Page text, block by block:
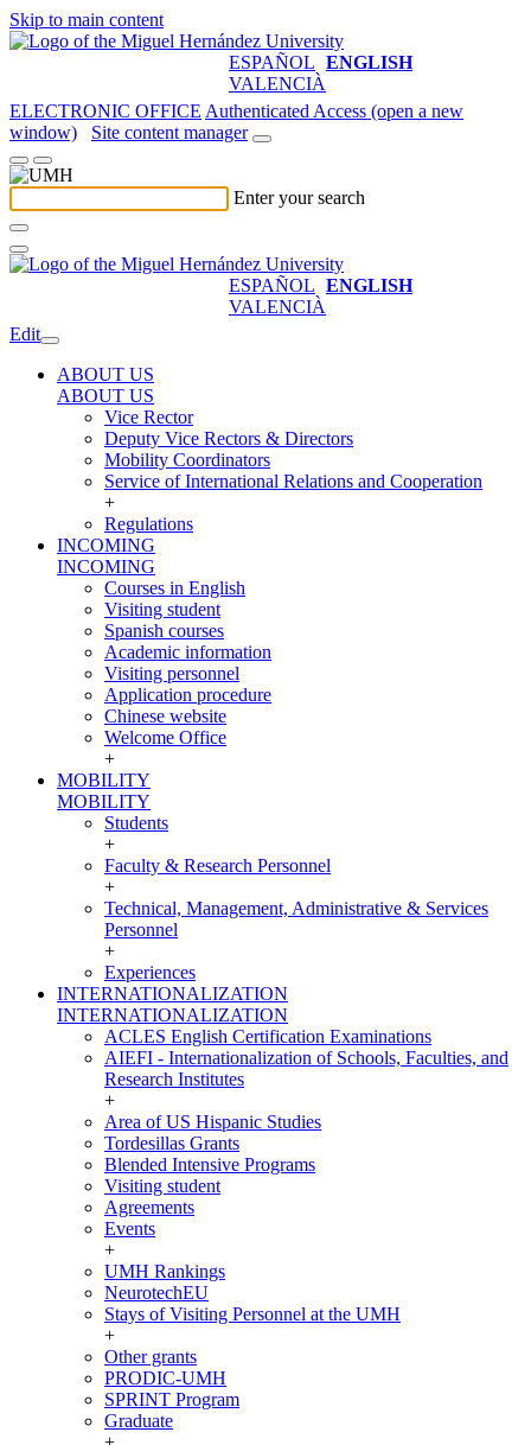
Skip to main content
ESPAÑOL ENGLISH
VALENCIÀ
ELECTRONIC OFFICE Authenticated Access (open a new
window)
Site content manager
Enter your search
ESPAÑOL ENGLISH
VALENCIÀ
Edit
ABOUT US
ABOUT US
Vice Rector
Deputy Vice Rectors & Directors
Mobility Coordinators
Service of International Relations and Cooperation
+
Regulations
INCOMING
INCOMING
Courses in English
Visiting student
Spanish courses
Academic information
Visiting personnel
Application procedure
Chinese website
Welcome Office
+
MOBILITY
MOBILITY
Students
+
Faculty & Research Personnel
+
Technical, Management, Administrative & Services
Personnel
+
Experiences
INTERNATIONALIZATION
INTERNATIONALIZATION
ACLES English Certification Examinations
AIEFI - Internationalization of Schools, Faculties, and
Research Institutes
+
Area of US Hispanic Studies
Tordesillas Grants
Blended Intensive Programs
Visiting student
Agreements
Events
+
UMH Rankings
NeurotechEU
Stays of Visiting Personnel at the UMH
+
Other grants
PRODIC-UMH
SPRINT Program
Graduate